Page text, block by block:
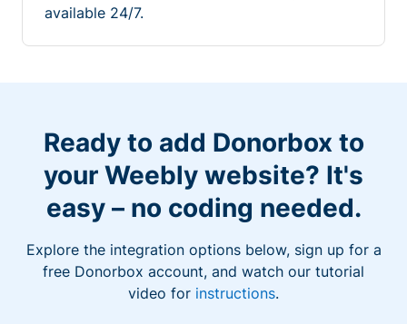
available 24/7.
Ready to add Donorbox to
your Weebly website? It's
easy – no coding needed.
Explore the integration options below, sign up for a
free Donorbox account, and watch our tutorial
video for instructions.